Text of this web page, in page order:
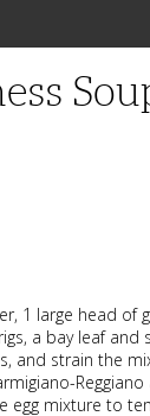
1 large head of
a bay leaf and
and strain the
egg mixture to